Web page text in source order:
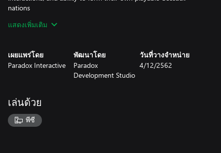
nations
Diplomatic Feedback: Adds the ability to interact much more
Tengri: New religion mechanics focusing on Syncretism.
Tengrihave a secondary religion that they fully tolerate, and can
Horde Unity and Razing: Hordes must attack their neighbors to
secure plunder in order to keep the tribes happy, or risk a tribal
uprising. Hordes can raze territories they conquer to get
แสดงเพิ่มเติม
เผยแพร่โดย
Paradox Interactive
พัฒนาโดย
Paradox
Development Studio
วันที่วางจำหน่าย
4/12/2562
เล่นด้วย
พีซี